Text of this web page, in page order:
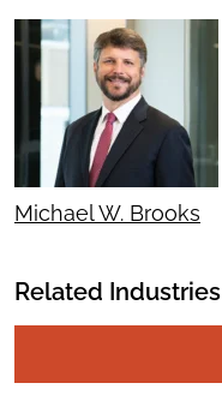
Michael W. Brooks
Related Industries